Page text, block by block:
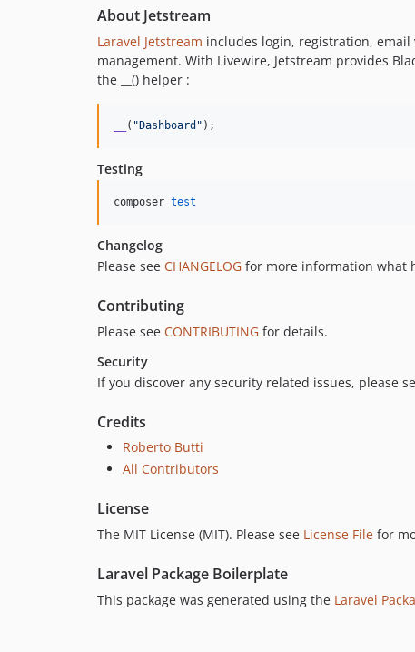
About Jetstream
Laravel Jetstream includes login, registration,
management. With Livewire, Jetstream provides
the __() helper :
( " Dashboard " );
Testing
composer test
Changelog
Please see CHANGELOG for more information what
Contributing
Please see CONTRIBUTING for details.
Security
If you discover any security related issues, please
Credits
Roberto Butti
All Contributors
License
The MIT License (MIT). Please see License File for
Laravel Package Boilerplate
This package was generated using the Laravel